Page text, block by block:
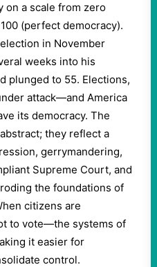
on a scale from zero
(perfect democracy).
in November
weeks into his
plunged to 55. Elections,
attack—and America
its democracy. The
they reflect a
gerrymandering,
Supreme Court, and
the foundations of
citizens are
to vote—the systems of
it easier for
control.